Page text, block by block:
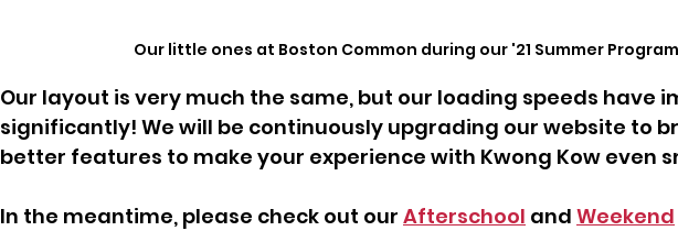
Our little ones at Boston Common during our '21 Summer
Our layout is very much the same, but our loading speeds have
significantly! We will be continuously upgrading our website to
better features to make your experience with Kwong Kow even
In the meantime, please check out our Afterschool and Weekend